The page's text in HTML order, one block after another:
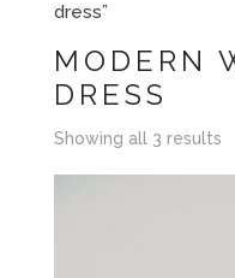
dress”
MODERN
DRESS
Showing all 3 results